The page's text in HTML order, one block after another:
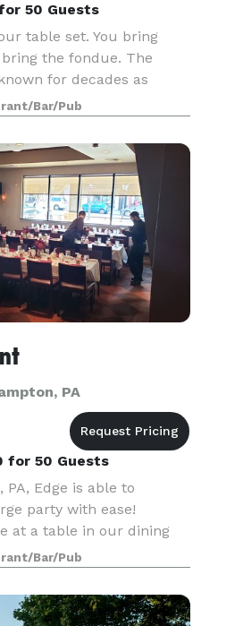
50 Guests
table set. You bring
the fondue. The
for decades as
interactive
we at The Melting Pot
Bar/Pub
PA
for 50 Guests
Edge is able to
party with ease!
at a table in our dining
forty people in one of
we’re ready to have
Bar/Pub